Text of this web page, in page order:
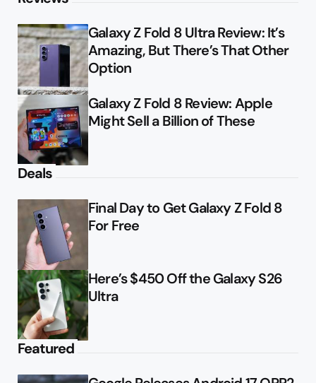
Galaxy Z Fold 8 Ultra Review: It’s
Amazing, But There’s That Other
Option
Galaxy Z Fold 8 Review: Apple
Might Sell a Billion of These
Deals
Final Day to Get Galaxy Z Fold 8
For Free
Here’s $450 Off the Galaxy S26
Ultra
Featured